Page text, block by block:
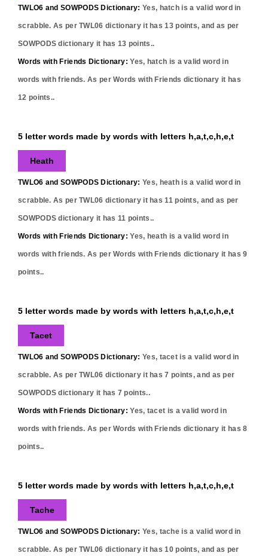
TWLO6 and SOWPODS Dictionary: Yes, hatch is a valid word in
scrabble. As per TWL06 dictionary it has13points, and as per
SOWPODS dictionary it has 13 points..
Words with Friends Dictionary: Yes, hatch is a valid word in
words with friends. As per Words with Friends dictionary it has
12 points..
5 letter words made by words with letters h,a,t,c,h,e,t
Heath
TWLO6 and SOWPODS Dictionary: Yes, heath is a valid word in
scrabble. As per TWL06 dictionary it has11points, and as per
SOWPODS dictionary it has 11 points..
Words with Friends Dictionary: Yes, heath is a valid word in
words with friends. As per Words with Friends dictionary it has9
points..
5 letter words made by words with letters h,a,t,c,h,e,t
Tacet
TWLO6 and SOWPODS Dictionary: Yes, tacet is a valid word in
scrabble. As per TWL06 dictionary it has7 points, and as per
SOWPODS dictionary it has 7 points..
Words with Friends Dictionary: Yes, tacet is a valid word in
words with friends. As per Words with Friends dictionary it has8
points..
5 letter words made by words with letters h,a,t,c,h,e,t
Tache
TWLO6 and SOWPODS Dictionary: Yes, tache is a valid word in
scrabble. As per TWL06 dictionary it has10points, and as per